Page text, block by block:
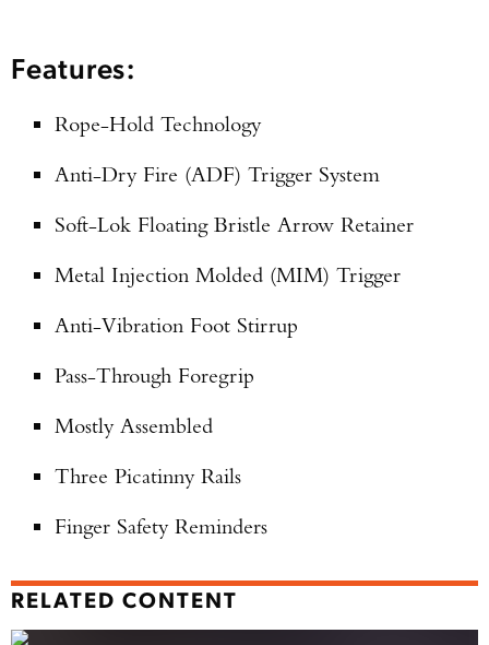
Features:
Rope-Hold Technology
Anti-Dry Fire (ADF) Trigger System
Soft-Lok Floating Bristle Arrow Retainer
Metal Injection Molded (MIM) Trigger
Anti-Vibration Foot Stirrup
Pass-Through Foregrip
Mostly Assembled
Three Picatinny Rails
Finger Safety Reminders
RELATED CONTENT